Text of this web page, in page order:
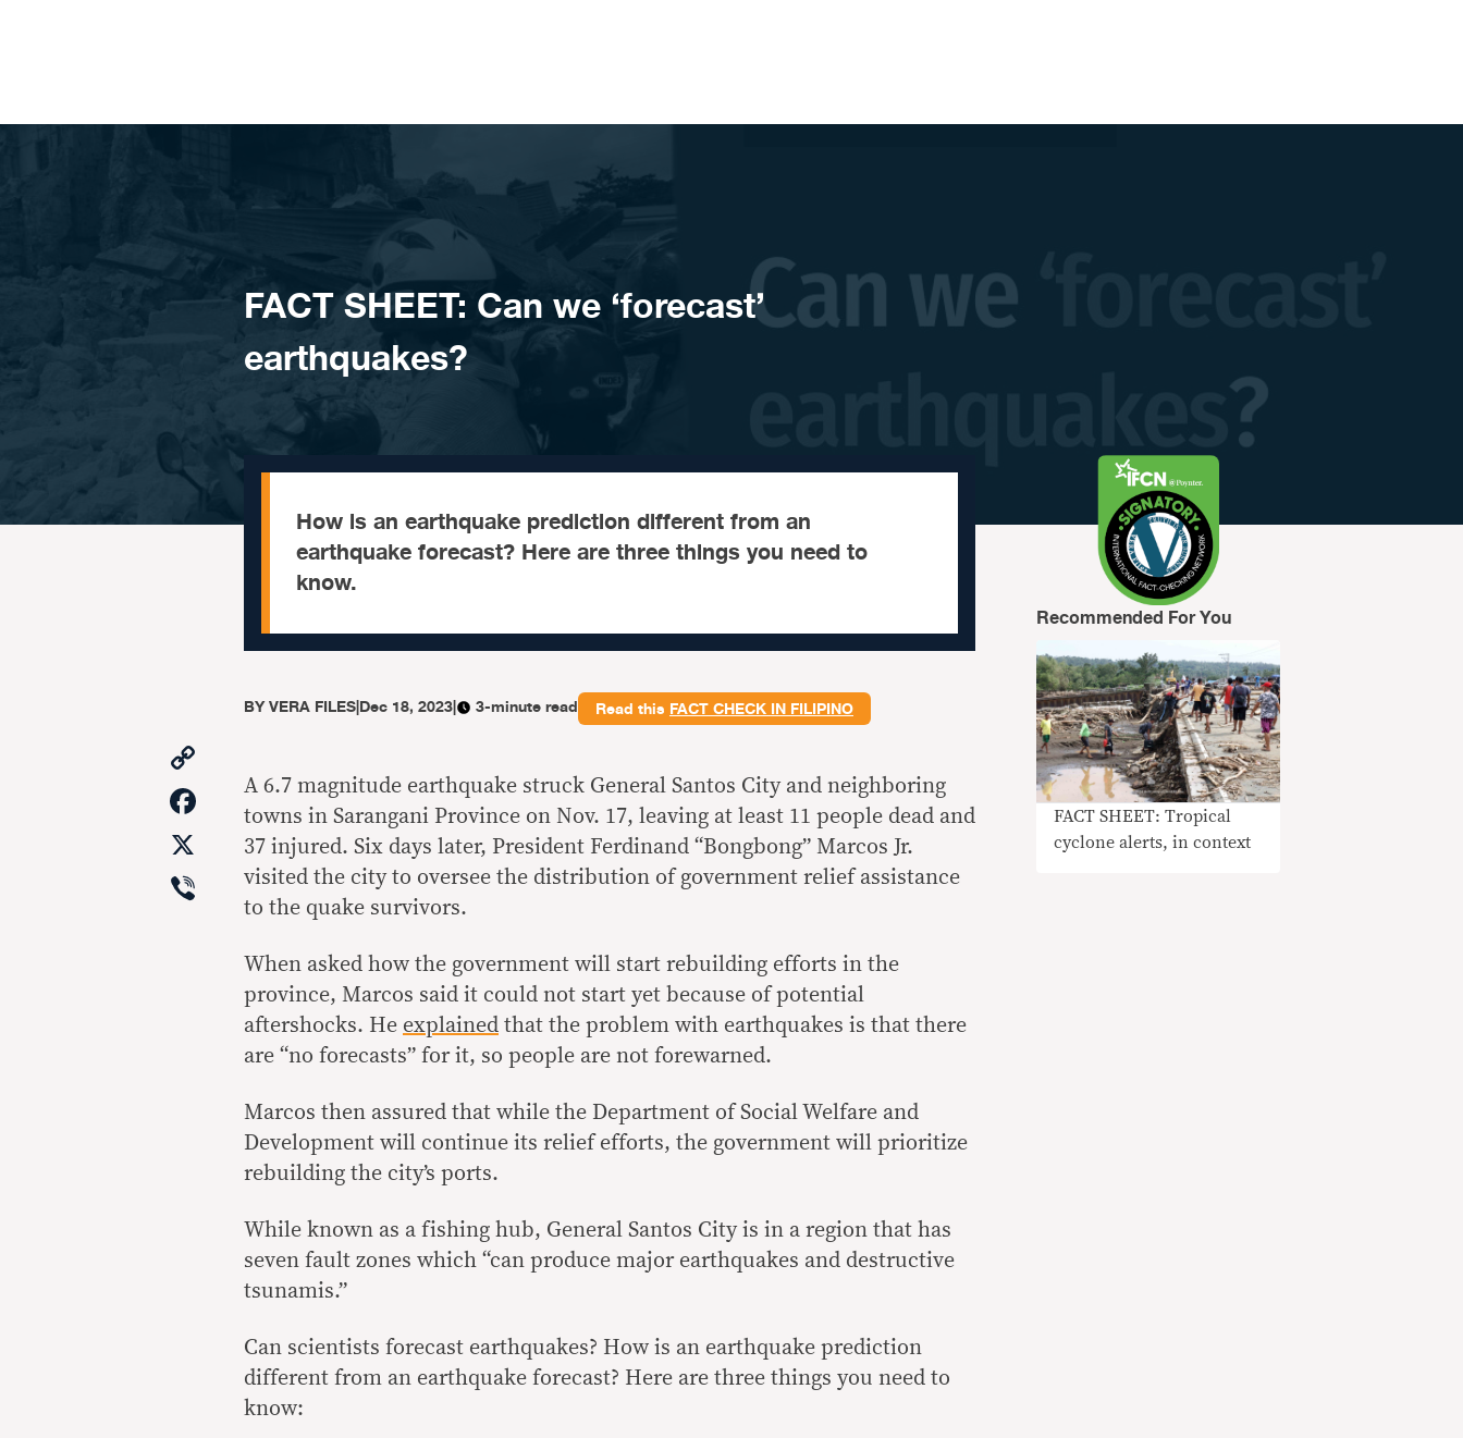
FACT SHEET: Can we ‘forecast’
earthquakes?
How is an earthquake prediction different from an
earthquake forecast? Here are three things you need to
know.
Recommended For You
FACT SHEET: Tropical
cyclone alerts, in context
BYVERA FILES|Dec 18, 2023| 3-minute read Read this FACT CHECK IN FILIPINO
Link
Facebook
Viber
A 6.7 magnitude earthquake struck General Santos City and neighboring
towns in Sarangani Province on Nov. 17, leaving at least 11 people dead and
37 injured. Six days later, President Ferdinand “Bongbong” Marcos Jr.
visited the city to oversee the distribution of government relief assistance
to the quake survivors.
When asked how the government will start rebuilding efforts in the
province, Marcos said it could not start yet because of potential
aftershocks. He explained that the problem with earthquakes is that there
are “no forecasts” for it, so people are not forewarned.
Marcos then assured that while the Department of Social Welfare and
Development will continue its relief efforts, the government will prioritize
rebuilding the city’s ports.
While known as a fishing hub, General Santos City is in a region that has
seven fault zones which “can produce major earthquakes and destructive
tsunamis.”
Can scientists forecast earthquakes? How is an earthquake prediction
different from an earthquake forecast? Here are three things you need to
know: